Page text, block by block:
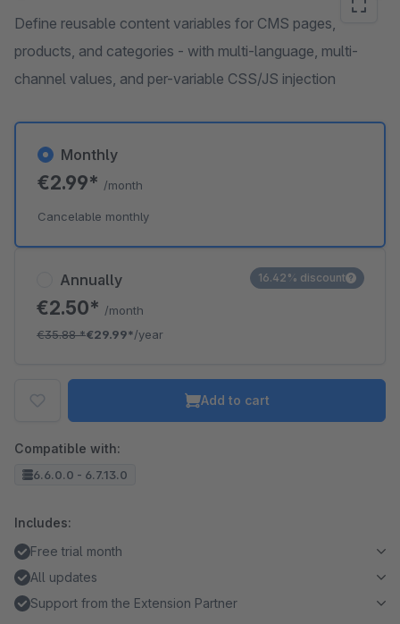
Define reusable content variables for CMS pages,
products, and categories - with multi-language, multi-
channel values, and per-variable CSS/JS injection
Annually
€2.50* /month
€35.88*€29.99*/year
16.42% discount
Monthly
€2.99* /month
Cancelable monthly
Add to cart
Compatible with:
6.6.0.0 - 6.7.13.0
Includes:
Free trial month
All updates
Support from the Extension Partner